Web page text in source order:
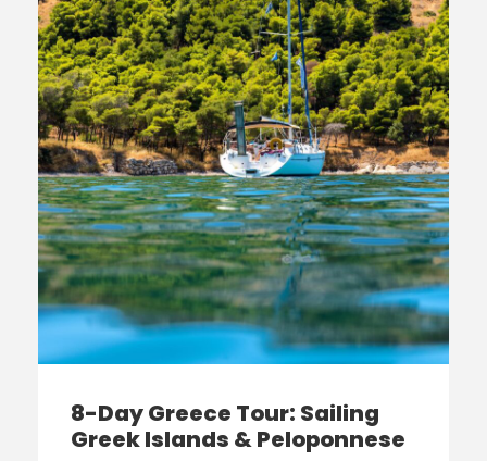
8-Day Greece Tour: Sailing
Greek Islands & Peloponnese